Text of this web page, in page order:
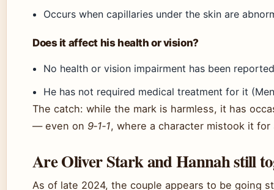
Occurs when capillaries under the skin are
Does it affect his health or vision?
No health or vision impairment has been reported
He has not required medical treatment for it
The catch: while the mark is harmless, it has
— even on 9‑1‑1, where a character mistook it for
Are Oliver Stark and Hannah still
As of late 2024, the couple appears to be going